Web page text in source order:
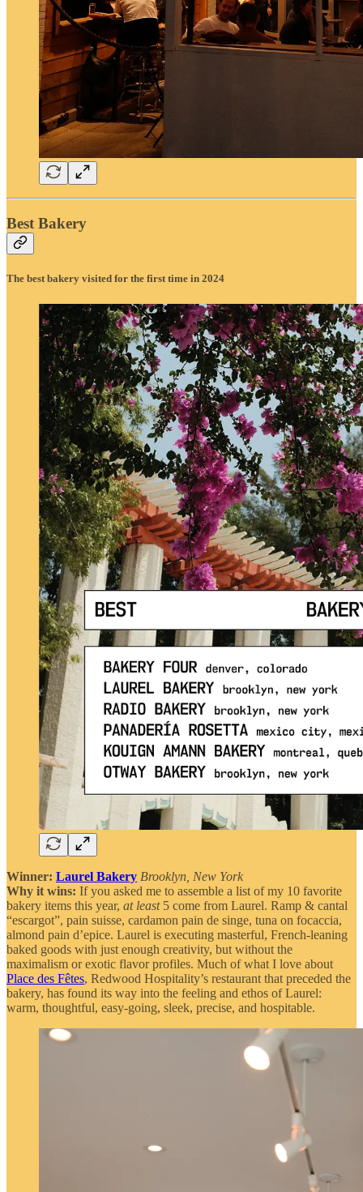
Best Bakery
The best bakery visited for the first time in 2024
Winner: Laurel Bakery Brooklyn, New York
Why it wins: If you asked me to assemble a list of my 10 favorite
bakery items this year, at least 5 come from Laurel. Ramp & cantal
“escargot”, pain suisse, cardamon pain de singe, tuna on focaccia,
almond pain d’epice. Laurel is executing masterful, French-leaning
baked goods with just enough creativity, but without the
maximalism or exotic flavor profiles. Much of what I love about
Place des Fêtes, Redwood Hospitality’s restaurant that preceded the
bakery, has found its way into the feeling and ethos of Laurel:
warm, thoughtful, easy-going, sleek, precise, and hospitable.